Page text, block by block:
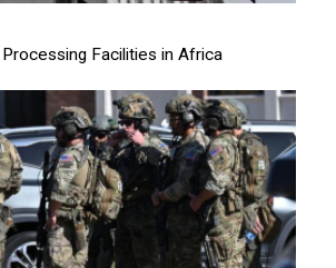
Facilities in Africa